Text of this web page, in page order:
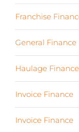
Franchise
General Finance
Haulage Finance
Invoice Finance
Invoice Finance